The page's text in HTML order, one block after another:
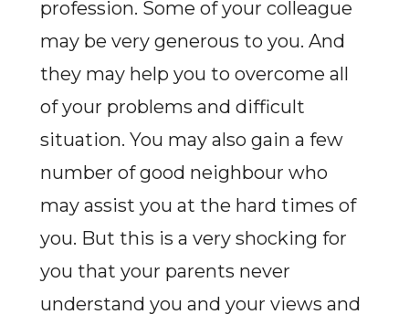
profession. Some of your colleague
may be very generous to you. And
they may help you to overcome all
of your problems and difficult
situation. You may also gain a few
number of good neighbour who
may assist you at the hard times of
you. But this is a very shocking for
you that your parents never
understand you and your views and